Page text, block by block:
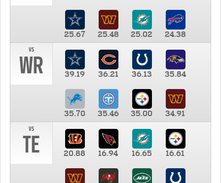
25.67 25.48 25.02
24.38
vs
WR 39.19 36.21 36.13 35.84
35.70 35.46 35.00
34.91
vs
TE 20.88 16.94 16.65 16.61